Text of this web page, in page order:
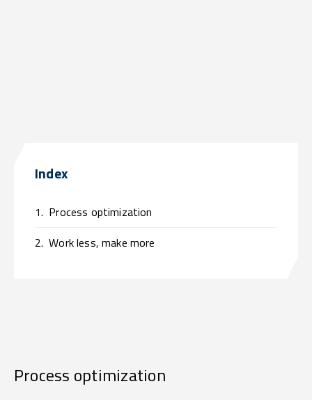
Index
1. Process optimization
2. Work less, make more
Process optimization